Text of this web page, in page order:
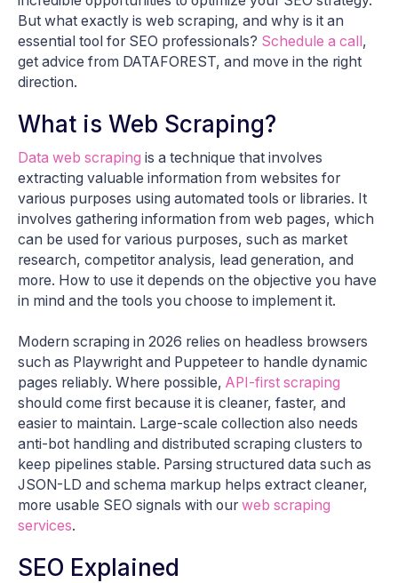
But what exactly is web scraping, and why is it an
essential tool for SEO professionals? Schedule a call ,
get advice from DATAFOREST, and move in the right
direction.
What is Web Scraping?
Data web scraping is a technique that involves
extracting valuable information from websites for
various purposes using automated tools or libraries. It
involves gathering information from web pages, which
can be used for various purposes, such as market
research, competitor analysis, lead generation, and
more. How to use it depends on the objective you have
in mind and the tools you choose to implement it.
Modern scraping in 2026 relies on headless browsers
such as Playwright and Puppeteer to handle dynamic
pages reliably. Where possible, API-first scraping
should come first because it is cleaner, faster, and
easier to maintain. Large-scale collection also needs
anti-bot handling and distributed scraping clusters to
keep pipelines stable. Parsing structured data such as
JSON-LD and schema markup helps extract cleaner,
more usable SEO signals with our web scraping
services.
SEO Explained